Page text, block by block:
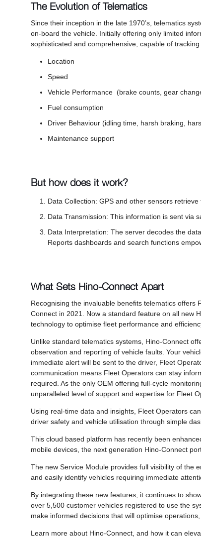
The Evolution of Telematics
Since their inception in the late 1970’s, telematics
on-board the vehicle. Initially offering only limited
sophisticated and comprehensive, capable of tracking
Location
Speed
Vehicle Performance (brake counts, gear
Fuel consumption
Driver Behaviour (idling time, harsh braking,
Maintenance support
But how does it work?
Data Collection: GPS and other sensors
Data Transmission: This information is sent via
Data Interpretation: The server decodes the
Reports dashboards and search functions
What Sets Hino-Connect Apart
Recognising the invaluable benefits telematics offers
Connect in 2021. Now a standard feature on all new
technology to optimise fleet performance and
Unlike standard telematics systems, Hino-Connect
observation and reporting of vehicle faults. Your
immediate alert will be sent to the driver, Fleet
communication means Fleet Operators can stay
required. As the only OEM offering full-cycle
unparalleled level of support and expertise for Fleet
Using real-time data and insights, Fleet Operators
driver safety and vehicle utilisation through simple
This cloud based platform has recently been
mobile devices, the next generation Hino-Connect
The new Service Module provides full visibility of the
and easily identify vehicles requiring immediate
By integrating these new features, it continues to
over 5,500 customer vehicles registered to use the
make informed decisions that will optimise
Learn more about Hino-Connect, and how it can